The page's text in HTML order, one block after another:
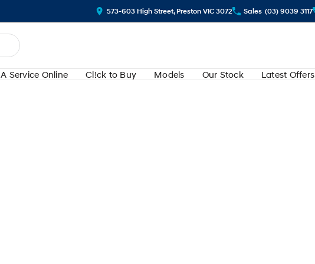
573-603 High Street, Preston VIC 3072 Sales (03) 9039 3117
Service Online Cl!ck to Buy Models Our Stock Latest Offers